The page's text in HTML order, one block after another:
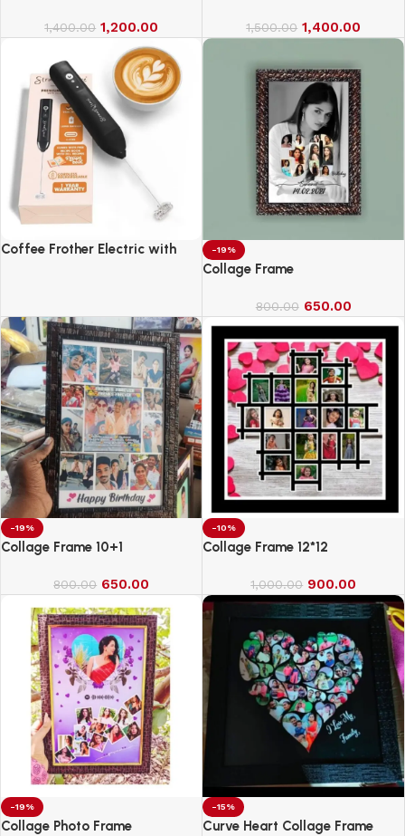
1,400.00 1,200.00 1,500.00 1,400.00
Coffee Frother Electric with
-19%
Collage Frame
800.00 650.00
-19%
Collage Frame 10+1
800.00 650.00
-10%
Collage Frame 12*12
1,000.00 900.00
-19%
Collage Photo Frame
-15%
Curve Heart Collage Frame